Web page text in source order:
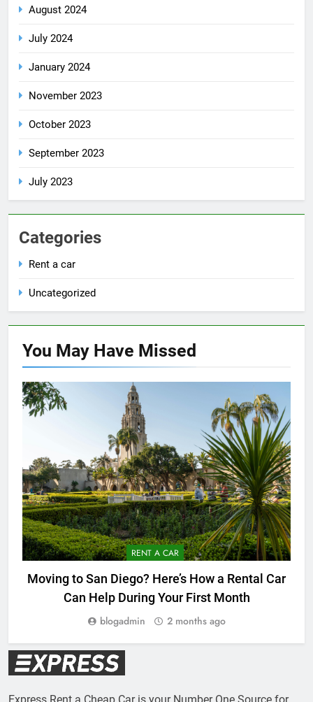
August 2024
July 2024
January 2024
November 2023
October 2023
September 2023
July 2023
Categories
Rent a car
Uncategorized
You May Have Missed
RENT A CAR
Moving to San Diego? Here’s How a Rental Car
Can Help During Your First Month
blogadmin 2 months ago